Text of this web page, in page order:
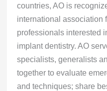
countries, AO is
international association
professionals interested
implant dentistry. AO
specialists, generalists
together to evaluate
and techniques; share